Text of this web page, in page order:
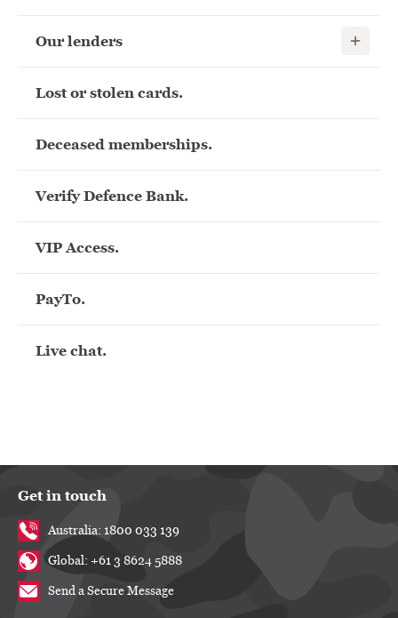
Our lenders Show
Lost or stolen cards.
Deceased memberships.
Verify Defence Bank.
VIP Access.
PayTo.
Live chat.
Get in touch
Australia: 1800 033 139
Global: +61 3 8624 5888
Send a Secure Message